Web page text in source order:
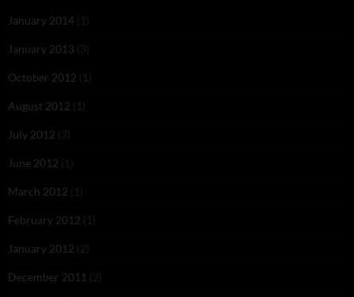
January 2014 (1)
January 2013 (3)
October 2012 (1)
August 2012 (1)
July 2012 (3)
June 2012 (1)
March 2012 (1)
February 2012 (1)
January 2012 (2)
December 2011 (2)